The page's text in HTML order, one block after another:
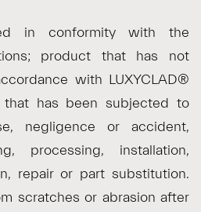
in conformity with the
product that has not
with LUXYCLAD®
that has been subjected to
negligence or accident,
processing, installation,
repair or part substitution.
scratches or abrasion after